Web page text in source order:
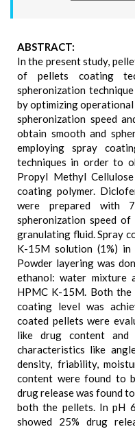
ABSTRACT:
In the present study,
of pellets coating
spheronization
by optimizing
spheronization speed
obtain smooth and
employing spray
techniques in order to
Propyl Methyl
coating polymer.
were prepared with
spheronization speed
granulating fluid. Spray
K-15M solution (1%)
Powder layering was
ethanol: water mixture
HPMC K-15M. Both the
coating level was
coated pellets were
like drug content and
characteristics like
density, friability,
content were found to
drug release was found
both the pellets. In pH
showed 25% drug